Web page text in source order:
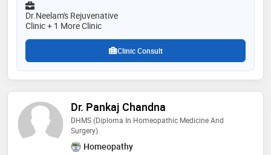
and yoga. she has a passion to treat everyone with
knowledge acquired and heal them to make them live
Dr.Neelam's Rejuvenative
Clinic + 1 More Clinic
Clinic Consult
Dr. Pankaj Chandna
DHMS (Diploma In Homeopathic Medicine And
Surgery)
Homeopathy